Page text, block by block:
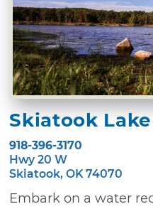
Skiatook Lake
918-396-3170
Hwy 20 W
Skiatook, OK 74070
Embark on a water